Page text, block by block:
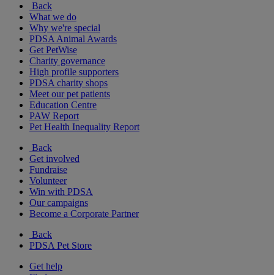
Back
What we do
Why we're special
PDSA Animal Awards
Get PetWise
Charity governance
High profile supporters
PDSA charity shops
Meet our pet patients
Education Centre
PAW Report
Pet Health Inequality Report
Back
Get involved
Fundraise
Volunteer
Win with PDSA
Our campaigns
Become a Corporate Partner
Back
PDSA Pet Store
Get help